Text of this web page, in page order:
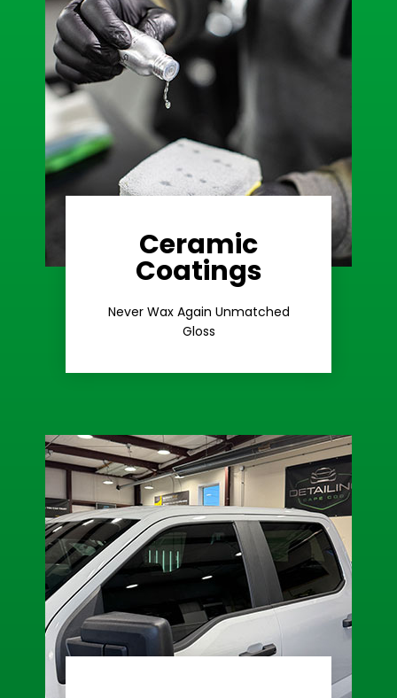
Ceramic
Coatings
Never Wax Again Unmatched
Gloss
Extreme Gloss
Learn More